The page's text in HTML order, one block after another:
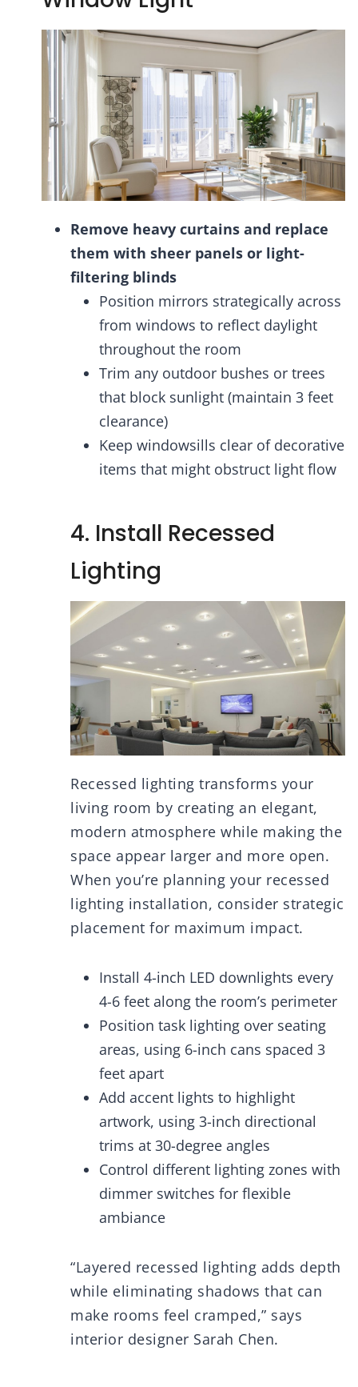
Remove heavy curtains and replace
them with sheer panels or light-
filtering blinds
Position mirrors strategically across
from windows to reflect daylight
throughout the room
Trim any outdoor bushes or trees
that block sunlight (maintain 3 feet
clearance)
Keep windowsills clear of decorative
items that might obstruct light flow
4. Install Recessed
Lighting
Recessed lighting transforms your
living room by creating an elegant,
modern atmosphere while making the
space appear larger and more open.
When you’re planning your recessed
lighting installation, consider strategic
placement for maximum impact.
Install 4-inch LED downlights every
4-6 feet along the room’s perimeter
Position task lighting over seating
areas, using 6-inch cans spaced 3
feet apart
Add accent lights to highlight
artwork, using 3-inch directional
trims at 30-degree angles
Control different lighting zones with
dimmer switches for flexible
ambiance
“Layered recessed lighting adds depth
while eliminating shadows that can
make rooms feel cramped,” says
interior designer Sarah Chen.